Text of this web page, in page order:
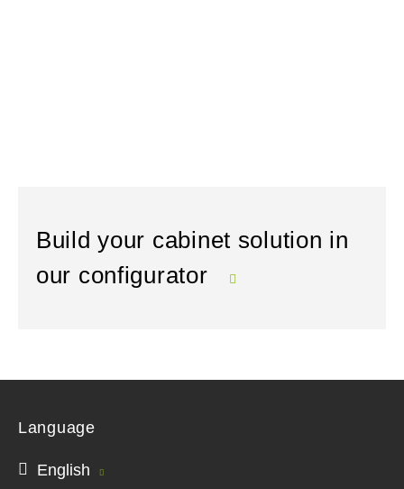
Build your cabinet solution in
our configurator
Language
English